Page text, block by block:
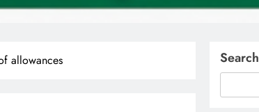
allowances Search